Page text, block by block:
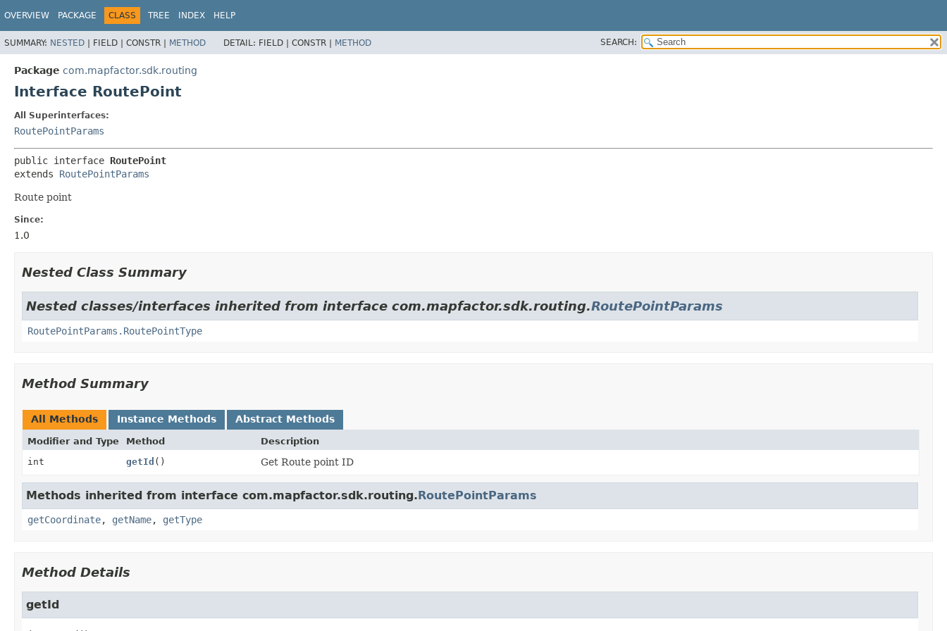
OVERVIEW PACKAGE CLASS TREE INDEX HELP
SUMMARY: NESTED | FIELD | CONSTR | METHOD DETAIL: FIELD | CONSTR | METHOD SEARCH:
Package com.mapfactor.sdk.routing
Interface RoutePoint
All Superinterfaces:
RoutePointParams
public interface RoutePoint
extends RoutePointParams
Route point
Since:
1.0
Nested Class Summary
Nested classes/interfaces inherited from interface com.mapfactor.sdk.routing.RoutePointParams
RoutePointParams.RoutePointType
Method Summary
All Methods Instance Methods Abstract Methods
Modifier and Type Method
Description
int
getId () Get Route point ID
Methods inherited from interface com.mapfactor.sdk.routing.RoutePointParams
getCoordinate, getName, getType
Method Details
getId